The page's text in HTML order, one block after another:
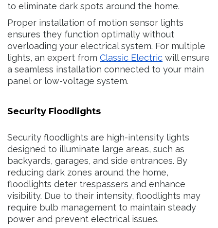
to eliminate dark spots around the home.
Proper installation of motion sensor lights
ensures they function optimally without
overloading your electrical system. For multiple
lights, an expert from Classic Electric will ensure
a seamless installation connected to your main
panel or low-voltage system.
Security Floodlights
Security floodlights are high-intensity lights
designed to illuminate large areas, such as
backyards, garages, and side entrances. By
reducing dark zones around the home,
floodlights deter trespassers and enhance
visibility. Due to their intensity, floodlights may
require bulb management to maintain steady
power and prevent electrical issues.